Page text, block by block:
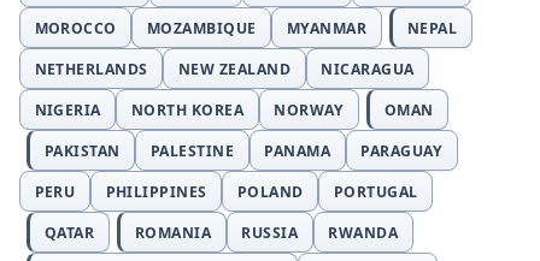
MOROCCO
MOZAMBIQUE MYANMAR
NEPAL
NETHERLANDS
NEW ZEALAND
NICARAGUA
NIGERIA
NORTH KOREA NORWAY
OMAN
PAKISTAN
PALESTINE PANAMA
PARAGUAY
PERU
PHILIPPINES POLAND
PORTUGAL
QATAR
ROMANIA RUSSIA
RWANDA